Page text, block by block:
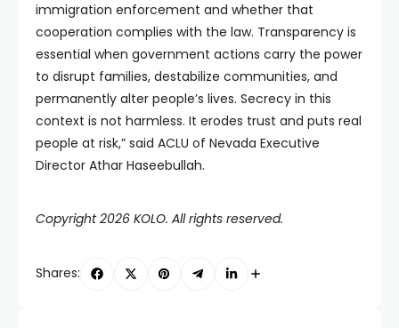
immigration enforcement and whether that
cooperation complies with the law. Transparency is
essential when government actions carry the power
to disrupt families, destabilize communities, and
permanently alter people’s lives. Secrecy in this
context is not harmless. It erodes trust and puts real
people at risk,” said ACLU of Nevada Executive
Director Athar Haseebullah.
Copyright 2026 KOLO. All rights reserved.
Shares: